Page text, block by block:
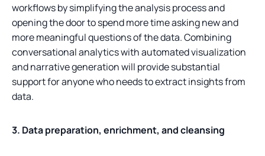
workflows by simplifying the analysis process and
opening the door to spend more time asking new and
more meaningful questions of the data. Combining
conversational analytics with automated visualization
and narrative generation will provide substantial
support for anyone who needs to extract insights from
data.
3. Data preparation, enrichment, and cleansing